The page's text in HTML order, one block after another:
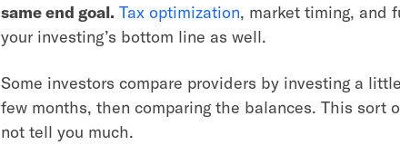
same end goal. Tax optimization, market timing, and
your investing’s bottom line as well.
Some investors compare providers by investing a
few months, then comparing the balances. This sort
not tell you much.